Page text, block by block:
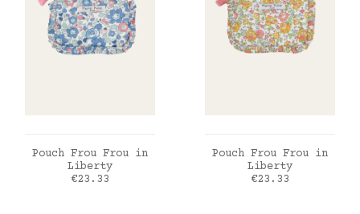
ADD TO CART
Pouch Frou Frou in
Liberty
Price
€23.33
ADD TO CART
Pouch Frou Frou in
Liberty
Price
€23.33